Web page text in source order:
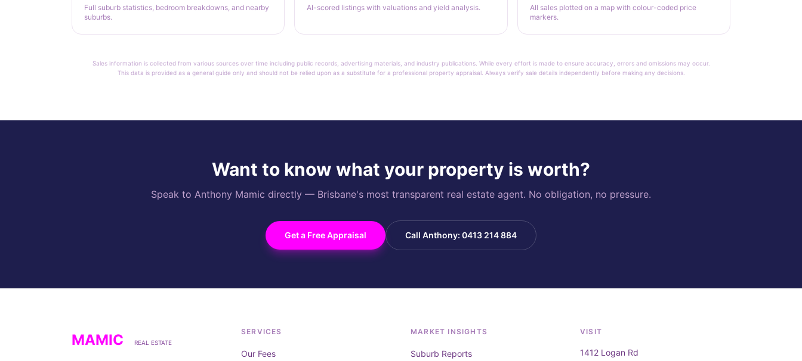
Full suburb statistics, bedroom breakdowns, and nearby
suburbs.
AI-scored listings with valuations and yield analysis.
All sales plotted on a map with colour-coded price
markers.
Sales information is collected from various sources over time including public records, advertising materials, and industry publications. While every effort is made to ensure accuracy, errors and omissions may occur.
This data is provided as a general guide only and should not be relied upon as a substitute for a professional property appraisal. Always verify sale details independently before making any decisions.
Want to know what your property is worth?
Speak to Anthony Mamic directly — Brisbane's most transparent real estate agent. No obligation, no pressure.
Get a Free Appraisal Call Anthony: 0413 214 884
MAMIC REAL ESTATE
SERVICES
Our Fees
MARKET INSIGHTS
Suburb Reports
VISIT
1412 Logan Rd